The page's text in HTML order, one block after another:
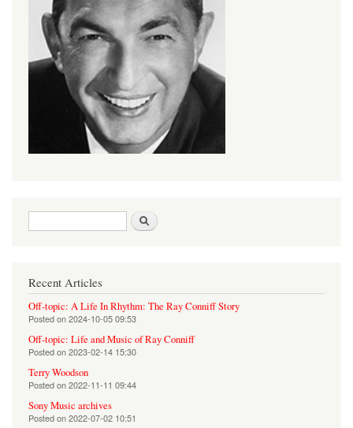
Search form
Recent Articles
Off-topic: A Life In Rhythm: The Ray Conniff Story
Posted on2024-10-05 09:53
Off-topic: Life and Music of Ray Conniff
Posted on2023-02-14 15:30
Terry Woodson
Posted on2022-11-11 09:44
Sony Music archives
Posted on2022-07-02 10:51